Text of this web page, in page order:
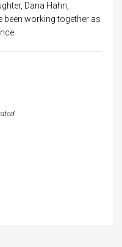
Dana Hahn,
been working together as